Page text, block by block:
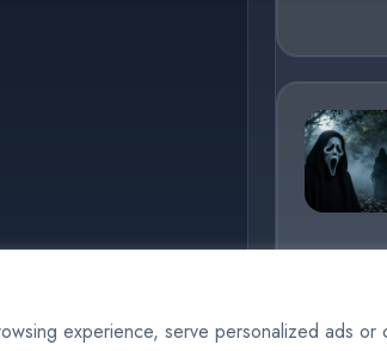
experience, serve personalized ads
© 2025 AI